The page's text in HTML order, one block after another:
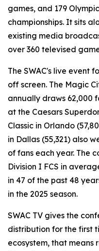
games, and 179
championships. It sits
existing media
over 360 televised
The SWAC's live event
off screen. The Magic
annually draws 62,000
at the Caesars
Classic in Orlando
in Dallas (55,321) also
of fans each year. The
Division I FCS in
in 47 of the past 48
in the 2025 season.
SWAC TV gives the
distribution for the first
ecosystem, that means